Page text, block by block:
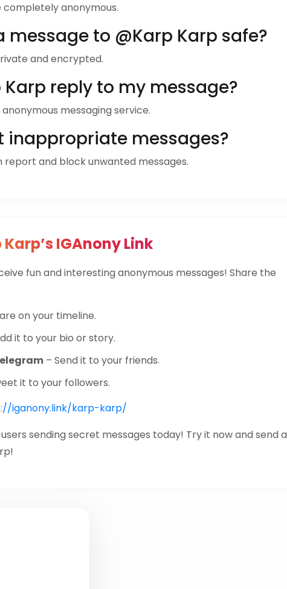
completely anonymous.
message to @Karp Karp safe?
and encrypted.
Karp reply to my message?
messaging service.
inappropriate messages?
report and block unwanted messages.
IGAnony Link
fun and interesting anonymous messages! Share the
on your timeline.
it to your bio or story.
– Send it to your friends.
it to your followers.
iganony.link/karp-karp/
sending secret messages today! Try it now and send a